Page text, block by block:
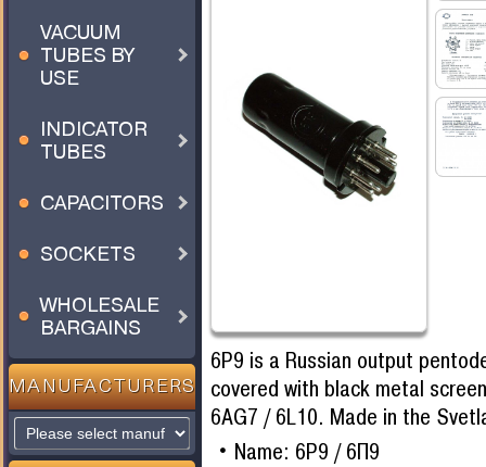
VACUUM
TUBES BY
USE
INDICATOR
TUBES
CAPACITORS
SOCKETS
WHOLESALE
BARGAINS
MANUFACTURERS
6P9 is a Russian output
covered with black metal
6AG7 / 6L10. Made in the
Name: 6P9 / 6П9